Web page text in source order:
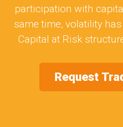
participation with
same time, volatility
Capital at Risk
Request